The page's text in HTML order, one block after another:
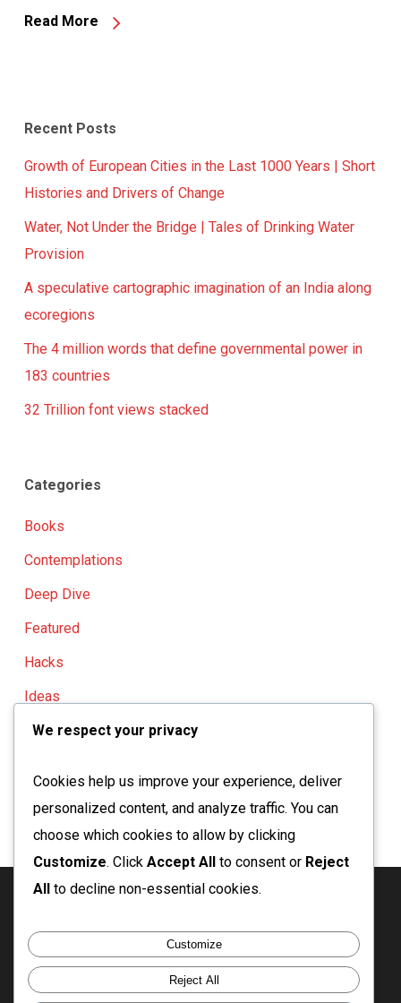
Read More
Recent Posts
Growth of European Cities in the Last 1000 Years | Short
Histories and Drivers of Change
Water, Not Under the Bridge | Tales of Drinking Water
Provision
A speculative cartographic imagination of an India along
ecoregions
The 4 million words that define governmental power in
183 countries
32 Trillion font views stacked
Categories
Books
Contemplations
Deep Dive
Featured
Hacks
Ideas
Knowledge
linkedin
We respect your privacy
Cookies help us improve your experience, deliver
personalized content, and analyze traffic. You can
choose which cookies to allow by clicking
Customize. Click Accept All to consent or Reject
All to decline non-essential cookies.
Customize
Reject All